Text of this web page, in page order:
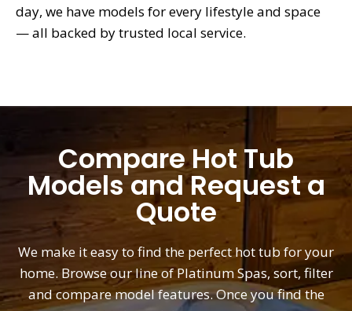
day, we have models for every lifestyle and space
— all backed by trusted local service.
Compare Hot Tub
Models and Request a
Quote
We make it easy to find the perfect hot tub for your
home. Browse our line of Platinum Spas, sort, filter
and compare model features. Once you find the